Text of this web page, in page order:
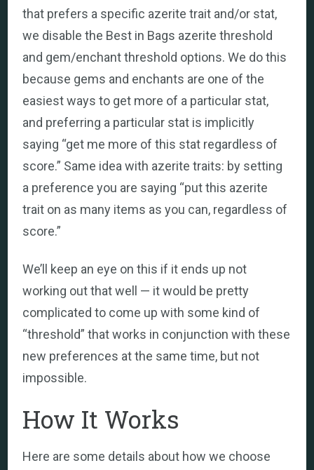
that prefers a specific azerite trait and/or stat,
we disable the Best in Bags azerite threshold
and gem/enchant threshold options. We do this
because gems and enchants are one of the
easiest ways to get more of a particular stat,
and preferring a particular stat is implicitly
saying “get me more of this stat regardless of
score.” Same idea with azerite traits: by setting
a preference you are saying “put this azerite
trait on as many items as you can, regardless of
score.”
We’ll keep an eye on this if it ends up not
working out that well — it would be pretty
complicated to come up with some kind of
“threshold” that works in conjunction with these
new preferences at the same time, but not
impossible.
How It Works
Here are some details about how we choose